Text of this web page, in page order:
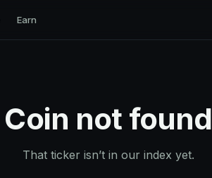
Earn
Coin not found
That ticker isn’t in our index yet.